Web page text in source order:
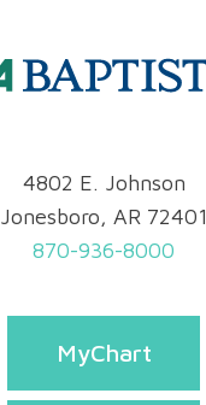
4802 E. Johnson
Jonesboro, AR 72401
870-936-8000
MyChart